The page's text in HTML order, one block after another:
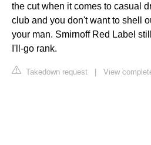
the cut when it comes to casual
club and you don't want to shell
your man. Smirnoff Red Label
I'll-go rank.
Takedown request | View